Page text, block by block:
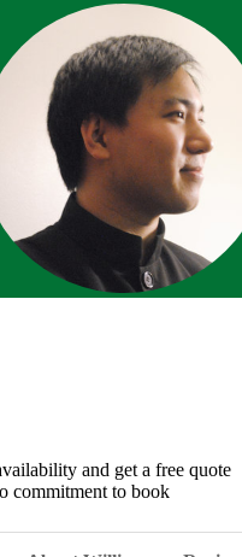
and get a free quote
commitment to book